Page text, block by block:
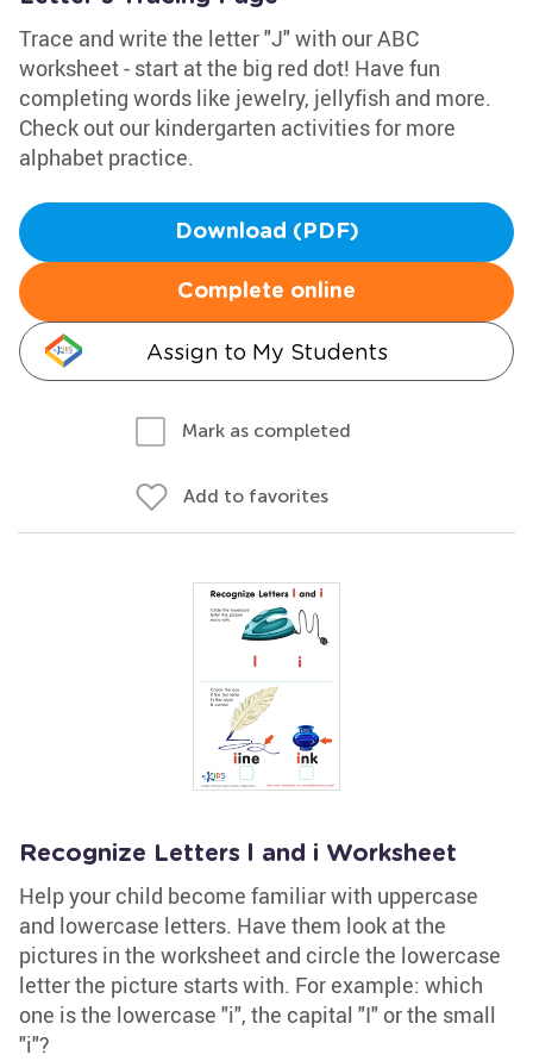
Trace and write the letter "J" with our ABC
worksheet - start at the big red dot! Have fun
completing words like jewelry, jellyfish and more.
Check out our kindergarten activities for more
alphabet practice.
Download (PDF)
Complete online
Assign to My Students
Mark as completed
Add to favorites
Recognize Letters l and i Worksheet
Help your child become familiar with uppercase
and lowercase letters. Have them look at the
pictures in the worksheet and circle the lowercase
letter the picture starts with. For example: which
one is the lowercase "i", the capital "I" or the small
"i"?